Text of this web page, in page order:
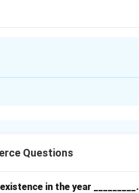
Questions
in the year _________.